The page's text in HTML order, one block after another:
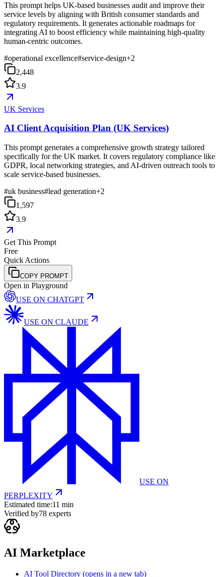
This prompt helps UK-based businesses audit and improve their
service levels by aligning with British consumer standards and
regulatory requirements. It generates actionable roadmaps for
integrating AI to boost efficiency while maintaining high-quality
human-centric outcomes.
#operational excellence#service-design+2
2,448
3.9
UK Services
AI Client Acquisition Plan (UK Services)
This prompt generates a comprehensive growth strategy tailored
specifically for the UK market. It covers regulatory compliance like
GDPR, local networking strategies, and AI-driven outreach tools to
scale service-based businesses.
#uk business#lead generation+2
1,597
3.9
Get This Prompt
Free
Quick Actions
COPY PROMPT
Open in Playground
USE ON CHATGPT
USE ON CLAUDE
USE ON
PERPLEXITY
Estimated time:11 min
Verified by78 experts
AI Marketplace
AI Tool Directory (opens in a new tab)